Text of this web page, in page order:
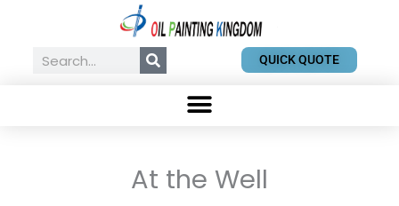
contentSearch QUICK QUOTE
At the Well